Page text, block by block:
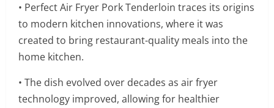
• Perfect Air Fryer Pork Tenderloin traces its origins
to modern kitchen innovations, where it was
created to bring restaurant-quality meals into the
home kitchen.
• The dish evolved over decades as air fryer
technology improved, allowing for healthier